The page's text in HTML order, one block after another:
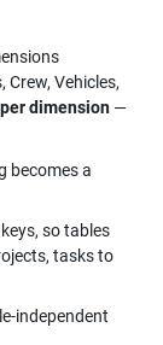
Vehicles,
dimension —
becomes a
so tables
tasks to
independent